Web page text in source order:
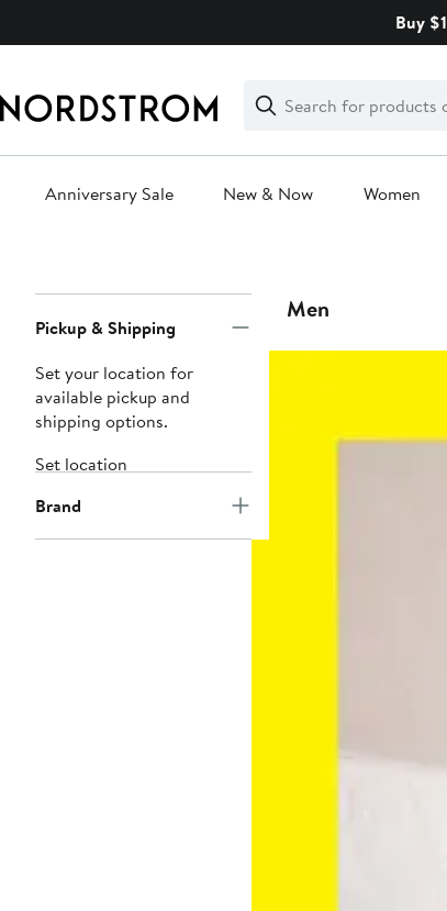
Buy
Search
Clear
Clear
Search
Anniversary Sale New & Now Women
Navigation
Pickup & Shipping
Set your location for
available pickup and
shipping options.
Set location
Brand
Men